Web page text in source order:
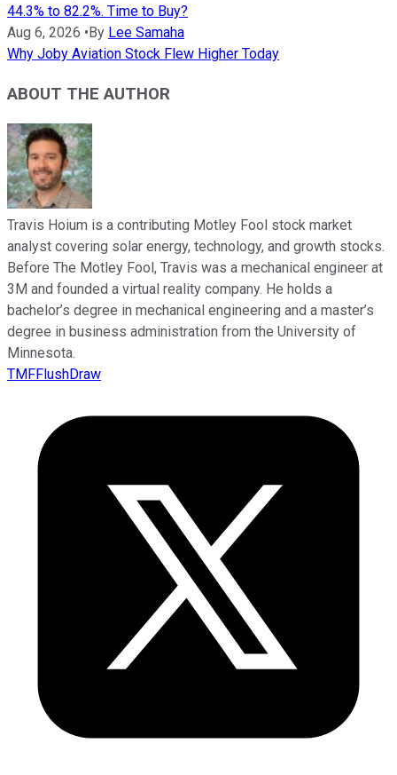
44.3% to 82.2%. Time to Buy?
Aug 6, 2026 • By Lee Samaha
Why Joby Aviation Stock Flew Higher Today
ABOUT THE AUTHOR
Travis Hoium is a contributing Motley Fool stock market
analyst covering solar energy, technology, and growth stocks.
Before The Motley Fool, Travis was a mechanical engineer at
3M and founded a virtual reality company. He holds a
bachelor’s degree in mechanical engineering and a master’s
degree in business administration from the University of
Minnesota.
TMFFlushDraw